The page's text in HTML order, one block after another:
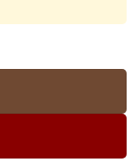
quantity